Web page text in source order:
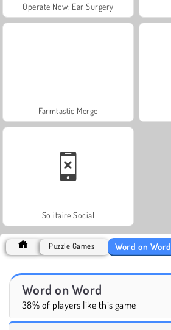
Operate Now: Ear Surgery
Farmtastic Merge
Solitaire Social
Puzzle Games Word on Word
Word on Word
38% of players like this game